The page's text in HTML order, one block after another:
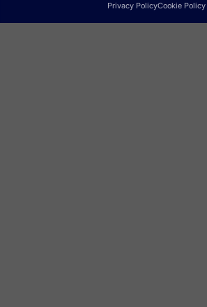
Privacy PolicyCookie Policy